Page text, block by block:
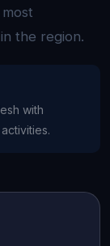
the region.
with